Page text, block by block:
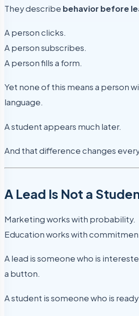
They describe behavior before
A person clicks.
A person subscribes.
A person fills a form.
Yet none of this means a person
language.
A student appears much later.
And that difference changes
A Lead Is Not a
Marketing works with probability.
Education works with
A lead is someone who is
a button.
A student is someone who is